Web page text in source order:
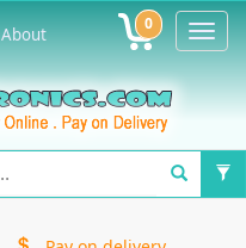
About 0